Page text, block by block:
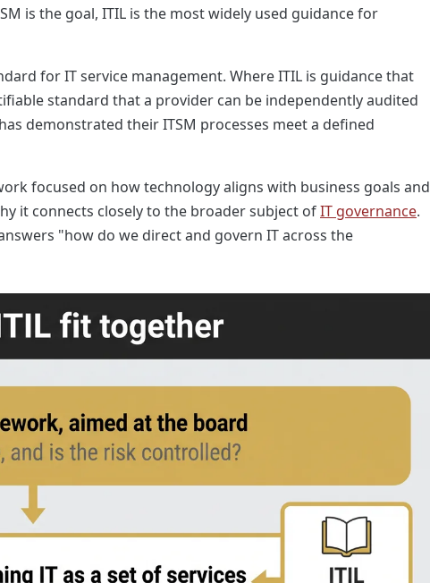
is the goal, ITIL is the most widely used guidance for
for IT service management. Where ITIL is guidance that
standard that a provider can be independently audited
demonstrated their ITSM processes meet a defined
focused on how technology aligns with business goals and
it connects closely to the broader subject ofIT governance.
"how do we direct and govern IT across the